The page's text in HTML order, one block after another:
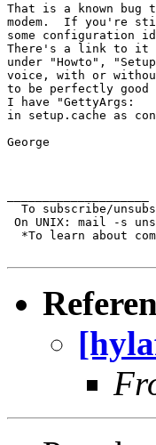
That is a known
modem.  If you're
some
There's a link to it
under "Howto",
voice, with or
to be perfectly good
I have "GettyArgs:
in setup.cache as
George
To subscribe/
On UNIX: mail -s
*To learn about